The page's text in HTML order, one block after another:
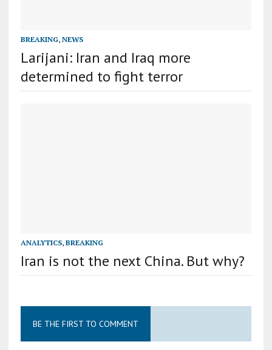
BREAKING, NEWS
Larijani: Iran and Iraq more
determined to fight terror
ANALYTICS, BREAKING
Iran is not the next China. But why?
BE THE FIRST TO COMMENT